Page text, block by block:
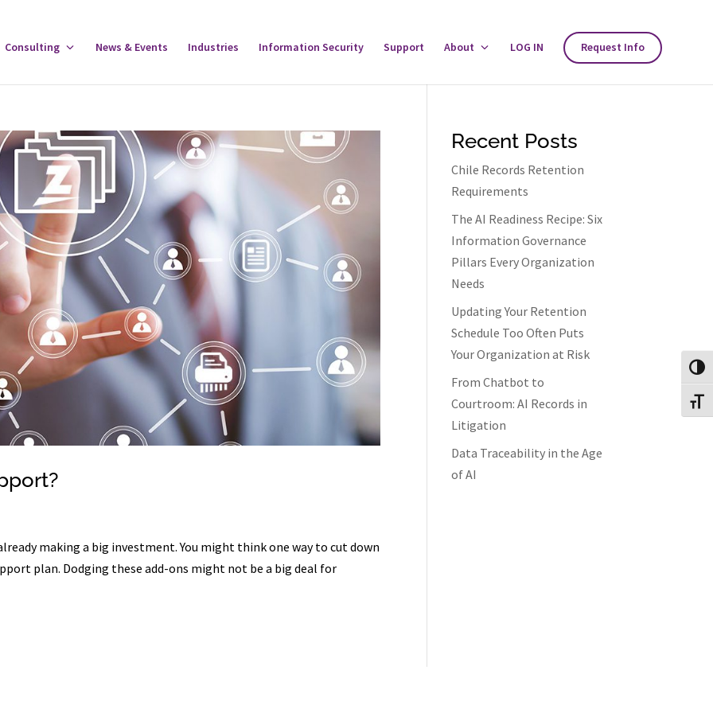
Consulting
ToggleNews & Events Industries Information Security Support About
ToggleLOG IN Request Info
making a big investment. You might think one way to cut down
plan. Dodging these add-ons might not be a big deal for
Recent Posts
Chile Records Retention
Requirements
The AI Readiness Recipe: Six
Information Governance
Pillars Every Organization
Needs
Updating Your Retention
Schedule Too Often Puts
Your Organization at Risk
From Chatbot to
Courtroom: AI Records in
Litigation
Data Traceability in the Age
of AI